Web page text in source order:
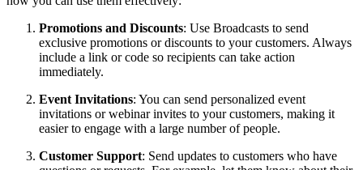
Promotions and Discounts: Use Broadcasts to send
exclusive promotions or discounts to your customers. Always
include a link or code so recipients can take action
immediately.
Event Invitations: You can send personalized event
invitations or webinar invites to your customers, making it
easier to engage with a large number of people.
Customer Support: Send updates to customers who have